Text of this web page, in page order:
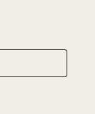
Retreat